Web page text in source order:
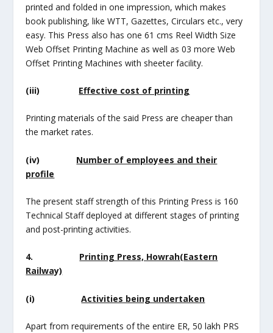
printed and folded in one impression, which makes
book publishing, like WTT, Gazettes, Circulars etc., very
easy. This Press also has one 61 cms Reel Width Size
Web Offset Printing Machine as well as 03 more Web
Offset Printing Machines with sheeter facility.
(iii) Effective cost of printing
Printing materials of the said Press are cheaper than
the market rates.
(iv) Number of employees and their
profile
The present staff strength of this Printing Press is 160
Technical Staff deployed at different stages of printing
and post-printing activities.
4. Printing Press, Howrah(Eastern
Railway)
(i)Activities being undertaken
Apart from requirements of the entire ER, 50 lakh PRS